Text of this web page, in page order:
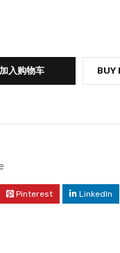
加入购物车 BUY
Pinterest LinkedIn